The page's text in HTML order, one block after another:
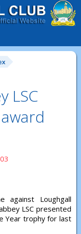
LSC
against Loughgall
LSC presented
Year trophy for last